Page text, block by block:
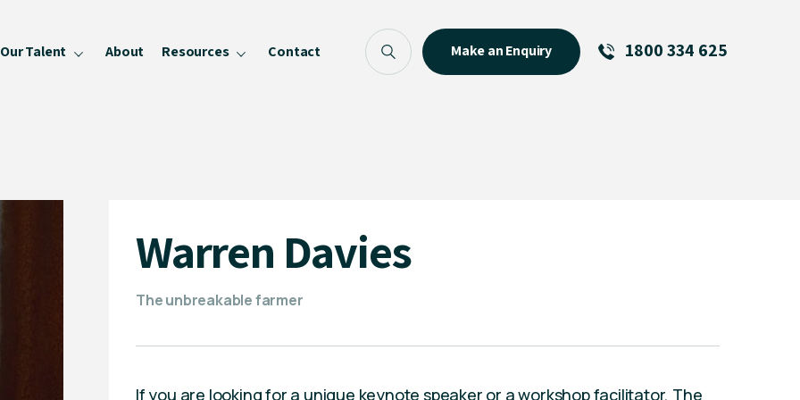
Our Talent About Resources Contact Make an Enquiry 1800 334 625
Warren Davies
The unbreakable farmer
If you are looking for a unique keynote speaker or a workshop facilitator, The